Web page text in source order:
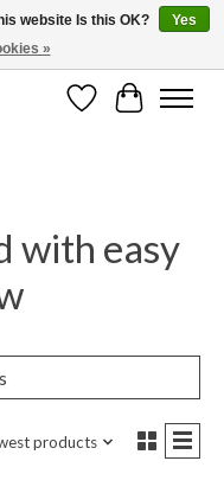
can be shipped.
WishlistCart
with easy
products
website Is this OK?
Yes
»